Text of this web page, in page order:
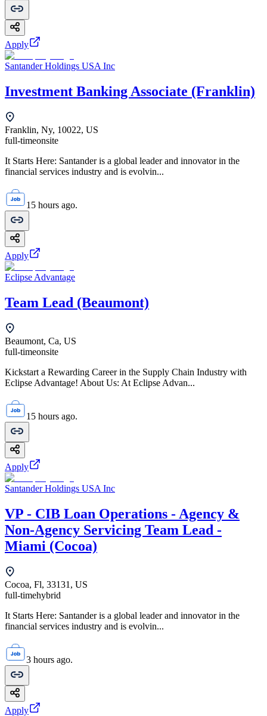
Apply
Santander Holdings USA Inc
Investment Banking Associate (Franklin)
Franklin, Ny, 10022, US
full-timeonsite
It Starts Here: Santander is a global leader and innovator in the
financial services industry and is evolvin...
15 hours ago.
Apply
Eclipse Advantage
Team Lead (Beaumont)
Beaumont, Ca, US
full-timeonsite
Kickstart a Rewarding Career in the Supply Chain Industry with
Eclipse Advantage! About Us: At Eclipse Advan...
15 hours ago.
Apply
Santander Holdings USA Inc
VP - CIB Loan Operations - Agency &
Non-Agency Servicing Team Lead -
Miami (Cocoa)
Cocoa, Fl, 33131, US
full-timehybrid
It Starts Here: Santander is a global leader and innovator in the
financial services industry and is evolvin...
3 hours ago.
Apply